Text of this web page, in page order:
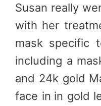
Susan really
with her
mask specific
including a
and 24k gold
face in in gold